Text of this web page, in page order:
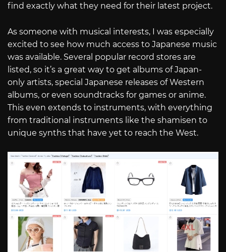
find exactly what they need for their latest project.
As someone with musical interests, I was especially
excited to see how much access to Japanese music
was available. Several popular record stores are
listed, so it’s a great way to get albums of Japan-
only artists, special Japanese releases of Western
albums, or even soundtracks for games or anime.
This even extends to instruments, with everything
from traditional instruments like the shamisen to
unique synths that have yet to reach the West.